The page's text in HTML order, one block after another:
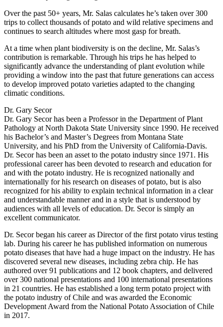
Over the past 50+ years, Mr. Salas calculates he’s taken over 300
trips to collect thousands of potato and wild relative specimens and
continues to search altitudes where most gasp for breath.
At a time when plant biodiversity is on the decline, Mr. Salas’s
contribution is remarkable. Through his trips he has helped to
significantly advance the understanding of plant evolution while
providing a window into the past that future generations can access
to develop improved potato varieties adapted to the changing
climatic conditions.
Dr. Gary Secor
Dr. Gary Secor has been a Professor in the Department of Plant
Pathology at North Dakota State University since 1990. He received
his Bachelor’s and Master’s Degrees from Montana State
University, and his PhD from the University of California-Davis.
Dr. Secor has been an asset to the potato industry since 1971. His
professional career has been devoted to research and education for
and with the potato industry. He is recognized nationally and
internationally for his research on diseases of potato, but is also
recognized for his ability to explain technical information in a clear
and understandable manner and in a style that is understood by
audiences with all levels of education. Dr. Secor is simply an
excellent communicator.
Dr. Secor began his career as Director of the first potato virus testing
lab. During his career he has published information on numerous
potato diseases that have had a huge impact on the industry. He has
discovered several new diseases, including zebra chip. He has
authored over 91 publications and 12 book chapters, and delivered
over 300 national presentations and 100 international presentations
in 21 countries. He has established a long term potato project with
the potato industry of Chile and was awarded the Economic
Development Award from the National Potato Association of Chile
in 2017.